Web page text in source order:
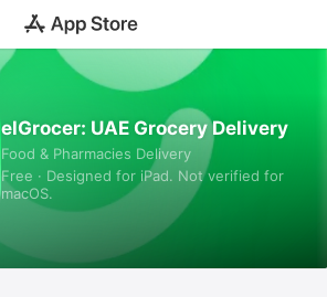
elGrocer: UAE Grocery Delivery
Food & Pharmacies Delivery
Free · Designed for iPad. Not verified for
macOS.